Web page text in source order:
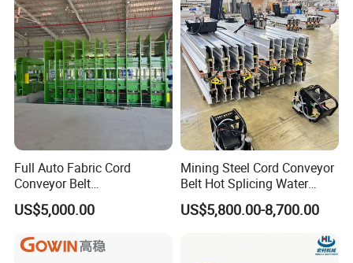
Full Auto Fabric Cord
Conveyor Belt
Manufacturing Line
US$5,000.00
Mining Steel Cord Conveyor
Belt Hot Splicing Water
Cooling Vulcanizing Press
Machine
US$5,800.00-8,700.00